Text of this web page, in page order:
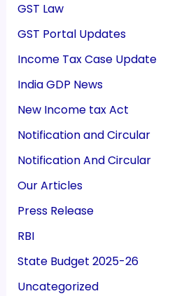
GST Law
GST Portal Updates
Income Tax Case Update
India GDP News
New Income tax Act
Notification and Circular
Notification And Circular
Our Articles
Press Release
RBI
State Budget 2025-26
Uncategorized